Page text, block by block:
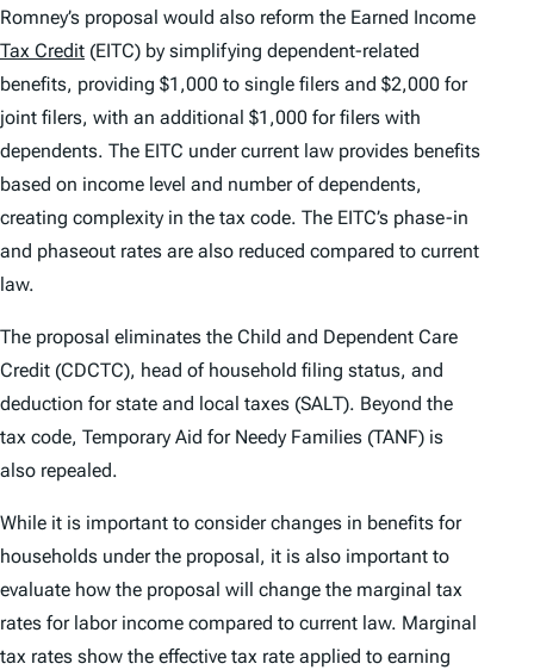
Romney’s proposal would also reform the Earned Income
Tax Credit (EITC) by simplifying dependent-related
benefits, providing $1,000 to single filers and $2,000 for
joint filers, with an additional $1,000 for filers with
dependents. The EITC under current law provides benefits
based on income level and number of dependents,
creating complexity in the tax code. The EITC’s phase-in
and phaseout rates are also reduced compared to current
law.
The proposal eliminates the Child and Dependent Care
Credit (CDCTC), head of household filing status, and
deduction for state and local taxes (SALT). Beyond the
tax code, Temporary Aid for Needy Families (TANF) is
also repealed.
While it is important to consider changes in benefits for
households under the proposal, it is also important to
evaluate how the proposal will change the marginal tax
rates for labor income compared to current law. Marginal
tax rates show the effective tax rate applied to earning